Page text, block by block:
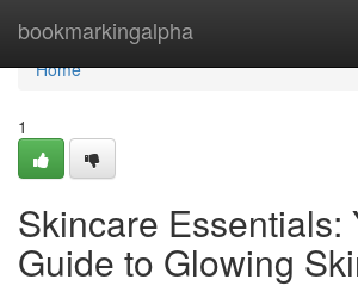
bookmarkingalpha
Home
Home
1
Skincare Essentials:
Guide to Glowing